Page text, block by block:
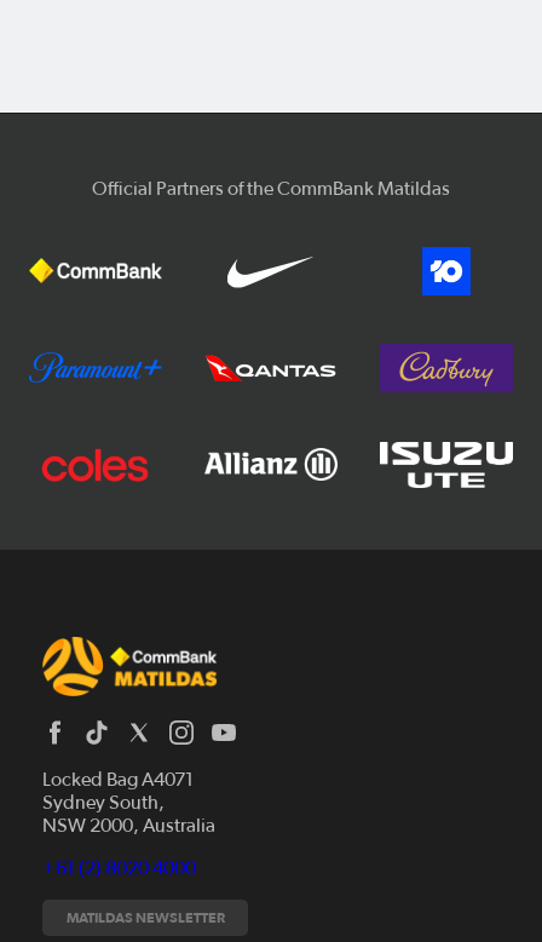
Official Partners of the CommBank Matildas
Locked Bag A4071
Sydney South,
NSW 2000, Australia
+61 (2) 8020 4000
MATILDAS NEWSLETTER
News
Fixtures
Tickets